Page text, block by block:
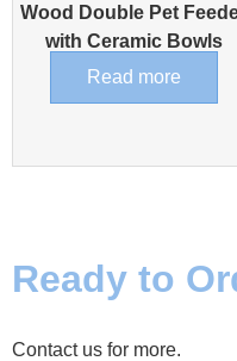
Wood Double Pet
with Ceramic Bowls
Read more
Ready to
Contact us for more.